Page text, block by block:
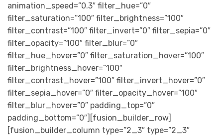
animation_speed=”0.3″ filter_hue=”0″
filter_saturation=”100″ filter_brightness=”100″
filter_contrast=”100″ filter_invert=”0″ filter_sepia=”0″
filter_opacity=”100″ filter_blur=”0″
filter_hue_hover=”0″ filter_saturation_hover=”100″
filter_brightness_hover=”100″
filter_contrast_hover=”100″ filter_invert_hover=”0″
filter_sepia_hover=”0″ filter_opacity_hover=”100″
filter_blur_hover=”0″ padding_top=”0″
padding_bottom=”0″][fusion_builder_row]
[fusion_builder_column type=”2_3″ type=”2_3″